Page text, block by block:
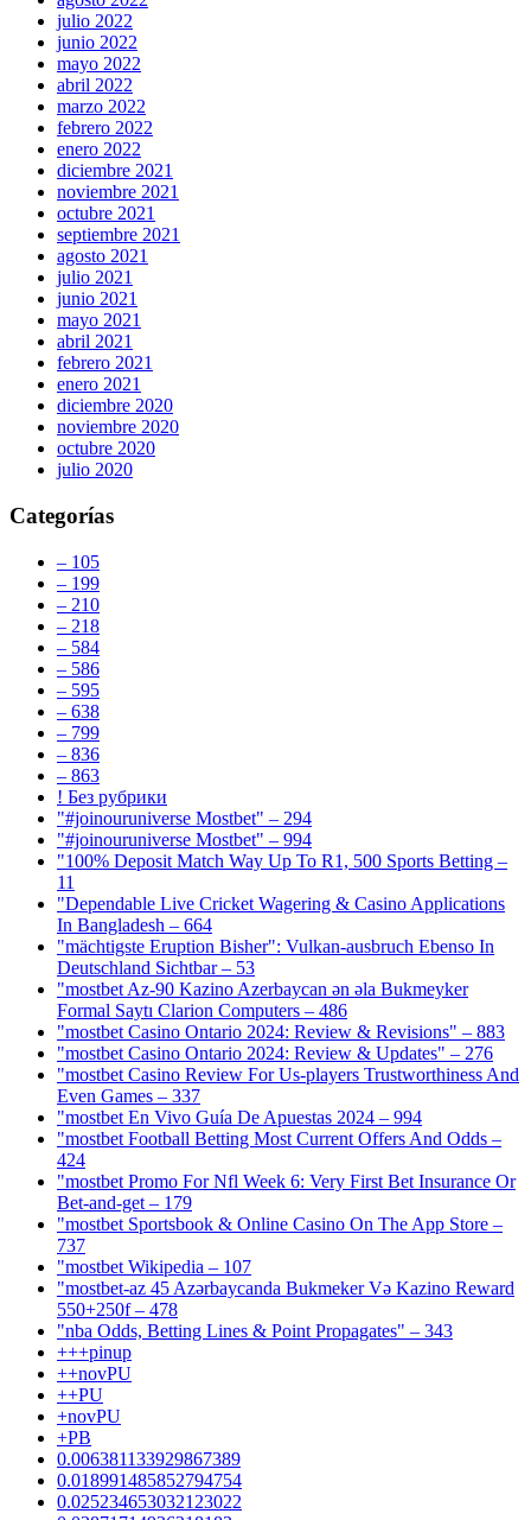
julio 2022
junio 2022
mayo 2022
abril 2022
marzo 2022
febrero 2022
enero 2022
diciembre 2021
noviembre 2021
octubre 2021
septiembre 2021
agosto 2021
julio 2021
junio 2021
mayo 2021
abril 2021
febrero 2021
enero 2021
diciembre 2020
noviembre 2020
octubre 2020
julio 2020
Categorías
– 105
– 199
– 210
– 218
– 584
– 586
– 595
– 638
– 799
– 836
– 863
! Без рубрики
"#joinouruniverse Mostbet" – 294
"#joinouruniverse Mostbet" – 994
"100% Deposit Match Way Up To R1, 500 Sports Betting –
11
"Dependable Live Cricket Wagering & Casino Applications
In Bangladesh – 664
"mächtigste Eruption Bisher": Vulkan-ausbruch Ebenso In
Deutschland Sichtbar – 53
"mostbet Az-90 Kazino Azerbaycan ən əla Bukmeyker
Formal Saytı Clarion Computers – 486
"mostbet Casino Ontario 2024: Review & Revisions" – 883
"mostbet Casino Ontario 2024: Review & Updates" – 276
"mostbet Casino Review For Us-players Trustworthiness And
Even Games – 337
"mostbet En Vivo Guía De Apuestas 2024 – 994
"mostbet Football Betting Most Current Offers And Odds –
424
"mostbet Promo For Nfl Week 6: Very First Bet Insurance Or
Bet-and-get – 179
"‎mostbet Sportsbook & Online Casino On The App Store –
737
"mostbet Wikipedia – 107
"mostbet-az 45 Azərbaycanda Bukmeker Və Kazino Reward
550+250f – 478
"nba Odds, Betting Lines & Point Propagates" – 343
+++pinup
++novPU
++PU
+novPU
+PB
0.006381133929867389
0.018991485852794754
0.025234653032123022